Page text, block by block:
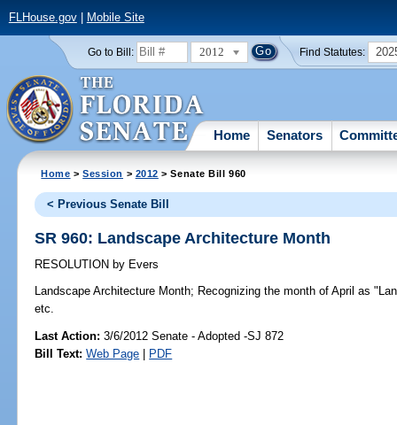
FLHouse.gov| Mobile Site
Go to Bill: 2012 Find Statutes:
Home Senators
Home >Session > 2012 > Senate Bill 960
< Previous Senate Bill
SR 960: Landscape Architecture Month
RESOLUTION by Evers
Landscape Architecture Month; Recognizing the month of April as
etc.
Last Action: 3/6/2012 Senate - Adopted -SJ 872
Bill Text: Web Page | PDF